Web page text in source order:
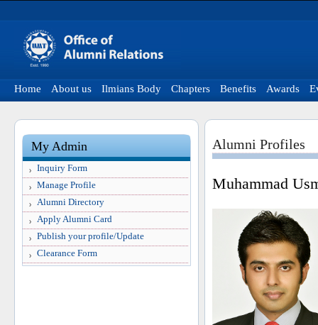
Home About us Ilmians Body Chapters Benefits Awards
My Admin
Inquiry Form
Manage Profile
Alumni Directory
Apply Alumni Card
Publish your profile/Update
Clearance Form
Alumni Profiles
Muhammad